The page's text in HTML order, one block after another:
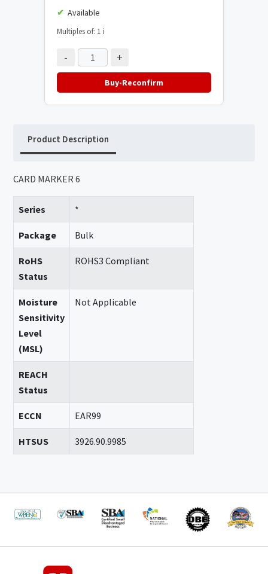
Available
Multiples of: 1 ℹ️
- +
Buy-Reconfirm
Product Description
CARD MARKER 6
Series *
Package Bulk
RoHS
Status
ROHS3 Compliant
Moisture
Sensitivity
Level
(MSL)
Not Applicable
REACH
Status
ECCN EAR99
HTSUS 3926.90.9985